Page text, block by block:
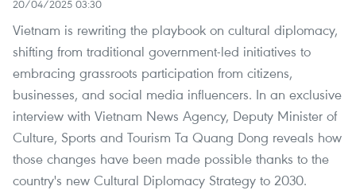
20/04/2025 03:30
Vietnam is rewriting the playbook on cultural diplomacy,
shifting from traditional government-led initiatives to
embracing grassroots participation from citizens,
businesses, and social media influencers. In an exclusive
interview with Vietnam News Agency, Deputy Minister of
Culture, Sports and Tourism Ta Quang Dong reveals how
those changes have been made possible thanks to the
country's new Cultural Diplomacy Strategy to 2030.